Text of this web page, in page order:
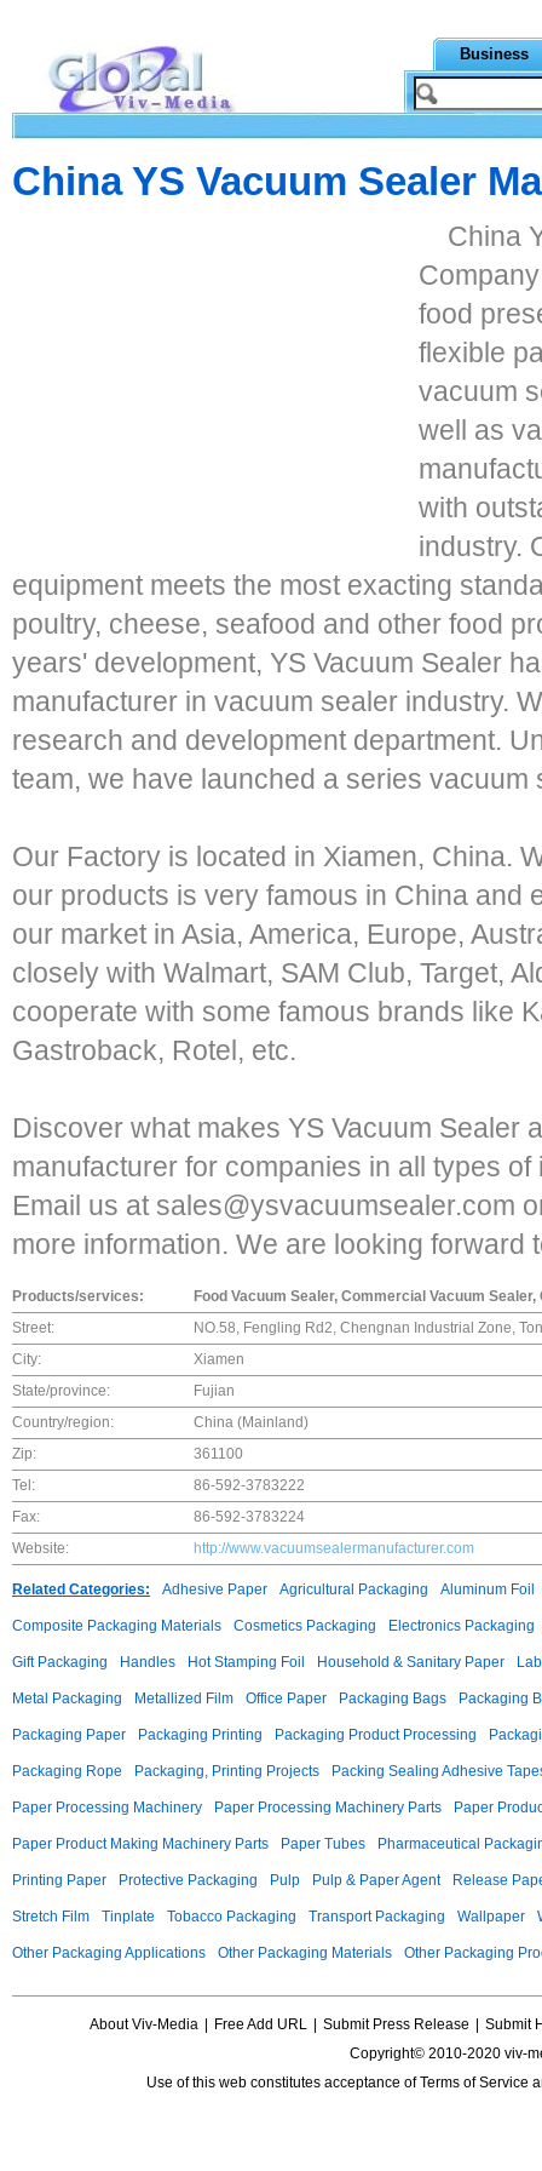
Business
China YS Vacuum Sealer
China
food
flexible
vacuum
well as
with
industry.
equipment meets the most exacting
poultry, cheese, seafood and other food
years' development, YS Vacuum Sealer
manufacturer in vacuum sealer industry.
research and development department.
team, we have launched a series vacuum
Our Factory is located in Xiamen, China.
our products is very famous in China and
our market in Asia, America, Europe,
closely with Walmart, SAM Club, Target,
cooperate with some famous brands like
Gastroback, Rotel, etc.
Discover what makes YS Vacuum Sealer
manufacturer for companies in all types of
Email us at sales@ysvacuumsealer.com
more information. We are looking forward
Products/services:
Food Vacuum Sealer, Commercial Vacuum
Street:
NO.58, Fengling Rd2, Chengnan Industrial Zone,
City:
Xiamen
State/province:
Fujian
Country/region:
China (Mainland)
Zip:
361100
Tel:
86-592-3783222
Fax:
86-592-3783224
Website:
http://www.vacuumsealermanufacturer.com
Related Categories: Adhesive Paper Agricultural Packaging Aluminum Foil
Composite Packaging Materials Cosmetics Packaging Electronics Packaging
Gift Packaging Handles Hot Stamping Foil Household & Sanitary Paper
Metal Packaging Metallized Film Office Paper Packaging Bags Packaging
Packaging Paper Packaging Printing Packaging Product Processing
Packaging Rope Packaging, Printing Projects Packing Sealing Adhesive
Paper Processing Machinery Paper Processing Machinery Parts Paper
Paper Product Making Machinery Parts Paper Tubes Pharmaceutical
Printing Paper Protective Packaging Pulp Pulp & Paper Agent Release
Stretch Film Tinplate Tobacco Packaging Transport Packaging Wallpaper
Other Packaging Applications Other Packaging Materials Other Packaging
About Viv-Media Free Add URL Submit Press Release
Submit
Copyright© 2010-2020 viv-
Use of this web constitutes acceptance ofTerms of Service